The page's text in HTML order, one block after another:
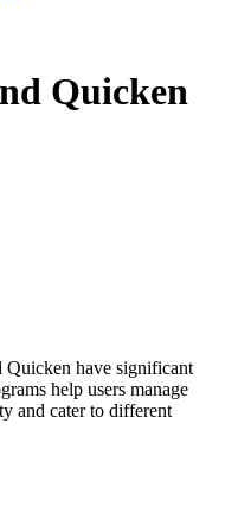
Quicken
have significant
help users manage
and cater to different